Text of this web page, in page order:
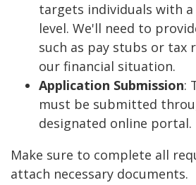
targets individuals with
level. We'll need to
such as pay stubs or tax
our financial situation.
Application Submission:
must be submitted
designated online portal.
Make sure to complete all
attach necessary documents.